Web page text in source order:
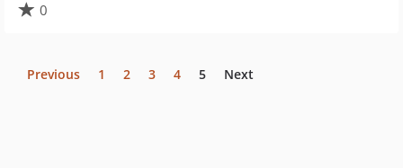
0
Previous 1 2 3 4 5 Next